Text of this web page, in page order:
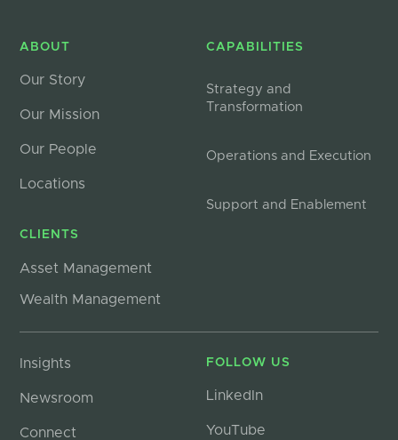
ABOUT
Our Story
Our Mission
Our People
Locations
CLIENTS
Asset Management
Wealth Management
CAPABILITIES
Strategy and
Transformation
Operations and Execution
Support and Enablement
Insights
Newsroom
Connect
FOLLOW US
LinkedIn
YouTube